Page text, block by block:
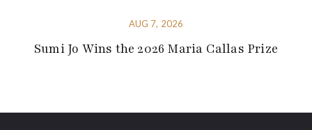
AUG 7, 2026
Sumi Jo Wins the 2026 Maria Callas Prize